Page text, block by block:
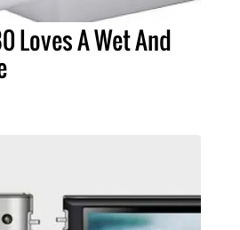
Loves A Wet And